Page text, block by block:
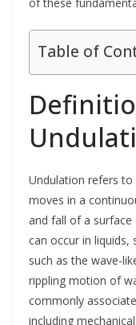
Table of
Undulation refers
moves in a
and fall of a
can occur in liquids,
such as the wave-
rippling motion of
commonly
including